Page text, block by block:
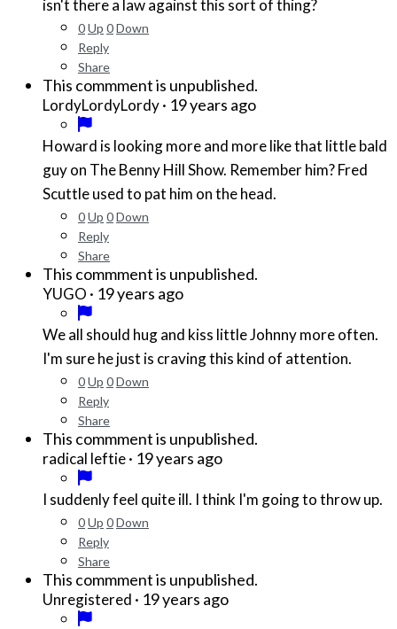
isn't there a law against this sort of thing?
0Up 0Down
Reply
Share
This commment is unpublished.
LordyLordyLordy· 19 years ago
Howard is looking more and more like that little bald
guy on The Benny Hill Show. Remember him? Fred
Scuttle used to pat him on the head.
0Up 0Down
Reply
Share
This commment is unpublished.
YUGO · 19 years ago
We all should hug and kiss little Johnny more often.
I'm sure he just is craving this kind of attention.
0Up 0Down
Reply
Share
This commment is unpublished.
radical leftie· 19 years ago
I suddenly feel quite ill. I think I'm going to throw up.
0Up 0Down
Reply
Share
This commment is unpublished.
Unregistered · 19 years ago